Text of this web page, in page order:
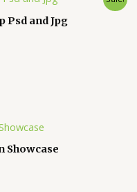
Psd and Jpg
Showcase